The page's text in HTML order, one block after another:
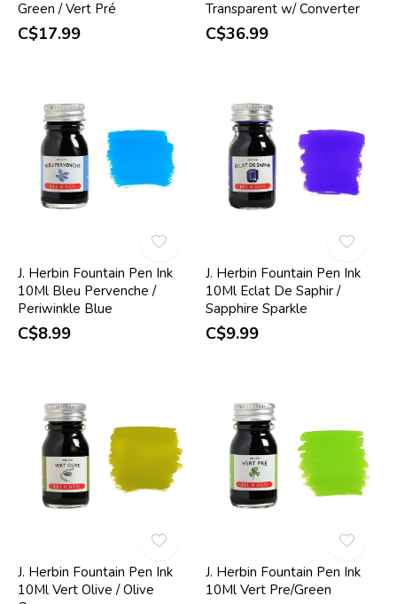
Green / Vert Pré
C$17.99
Transparent w/ Converter
C$36.99
J. Herbin Fountain Pen Ink
10Ml Bleu Pervenche /
Periwinkle Blue
C$8.99
J. Herbin Fountain Pen Ink
10Ml Eclat De Saphir /
Sapphire Sparkle
C$9.99
J. Herbin Fountain Pen Ink
10Ml Vert Olive / Olive
J. Herbin Fountain Pen Ink
10Ml Vert Pre/Green